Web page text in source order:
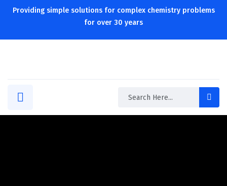
Providing simple solutions for complex chemistry problems
for over 30 years